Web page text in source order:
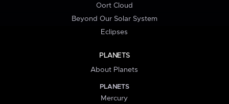
Oort Cloud
Beyond Our Solar System
Eclipses
PLANETS
About Planets
PLANETS
Mercury